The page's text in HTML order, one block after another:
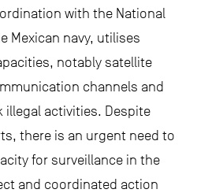
with the National
Mexican navy, utilises
notably satellite
channels and
activities. Despite
there is an urgent need to
for surveillance in the
and coordinated action